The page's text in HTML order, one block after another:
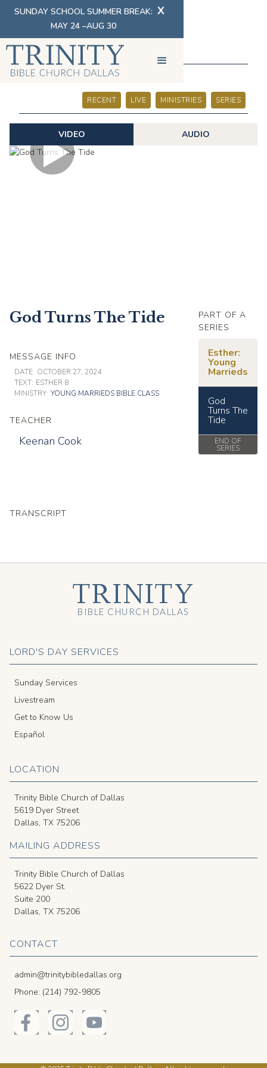
SUNDAY SCHOOL SUMMER BREAK:
MAY 24 –AUG 30
X
SERMONS
RECENT LIVE MINISTRIES SERIES
VIDEO AUDIO
God Turns The Tide
MESSAGE INFO
DATE: OCTOBER 27, 2024
TEXT: ESTHER 8
MINISTRY: YOUNG MARRIEDS BIBLE CLASS
TEACHER
Keenan Cook
PART OF A
SERIES
Esther:
Young
Marrieds
God
Turns The
Tide
END OF
SERIES
TRANSCRIPT
LORD'S DAY SERVICES
Sunday Services
Livestream
Get to Know Us
Español
LOCATION
Trinity Bible Church of Dallas
5619 Dyer Street
Dallas, TX 75206
MAILING ADDRESS
Trinity Bible Church of Dallas
5622 Dyer St.
Suite 200
Dallas, TX 75206
CONTACT
admin@trinitybibledallas.org
Phone: (214) 792-9805
TRINITY
BIBLE CHURCH DALLAS